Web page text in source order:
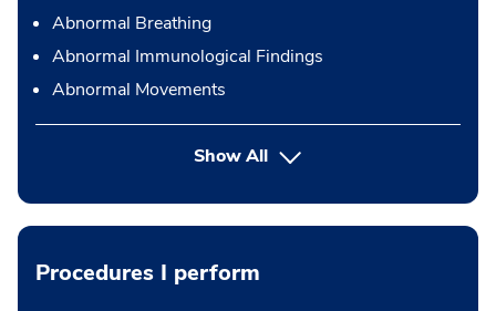
Abnormal Breathing
Abnormal Immunological Findings
Abnormal Movements
Show All
Procedures I perform